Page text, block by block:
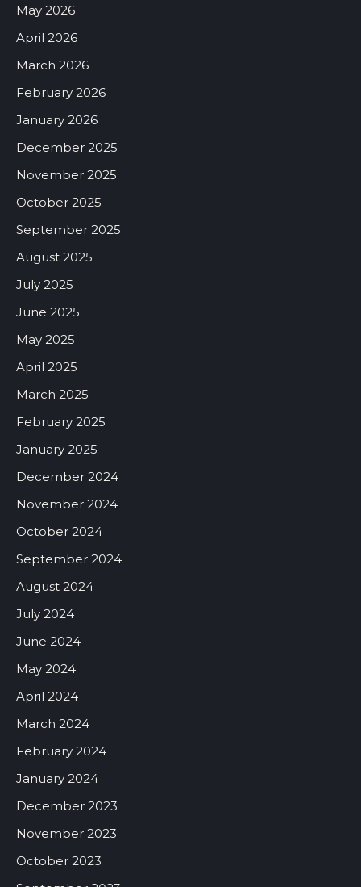
May 2026
April 2026
March 2026
February 2026
January 2026
December 2025
November 2025
October 2025
September 2025
August 2025
July 2025
June 2025
May 2025
April 2025
March 2025
February 2025
January 2025
December 2024
November 2024
October 2024
September 2024
August 2024
July 2024
June 2024
May 2024
April 2024
March 2024
February 2024
January 2024
December 2023
November 2023
October 2023